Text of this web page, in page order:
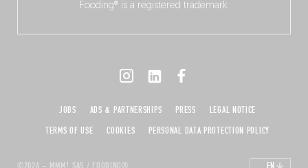
Fooding® is a registered trademark.
JOBS ADS & PARTNERSHIPS PRESS
LEGAL NOTICE
TERMS OF USE
COOKIES PERSONAL DATA PROTECTION POLICY